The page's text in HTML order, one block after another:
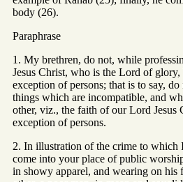
body (26).
Paraphrase
1. My brethren, do not, while
Jesus Christ, who is the Lord of
exception of persons; that is to say,
things which are incompatible, and
other, viz., the faith of our Lord Jesus
exception of persons.
2. In illustration of the crime to which
come into your place of public
in showy apparel, and wearing on his